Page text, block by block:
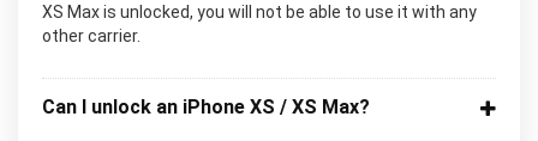
XS Max is unlocked, you will not be able to use it with any
other carrier.
Can I unlock an iPhone XS / XS Max?